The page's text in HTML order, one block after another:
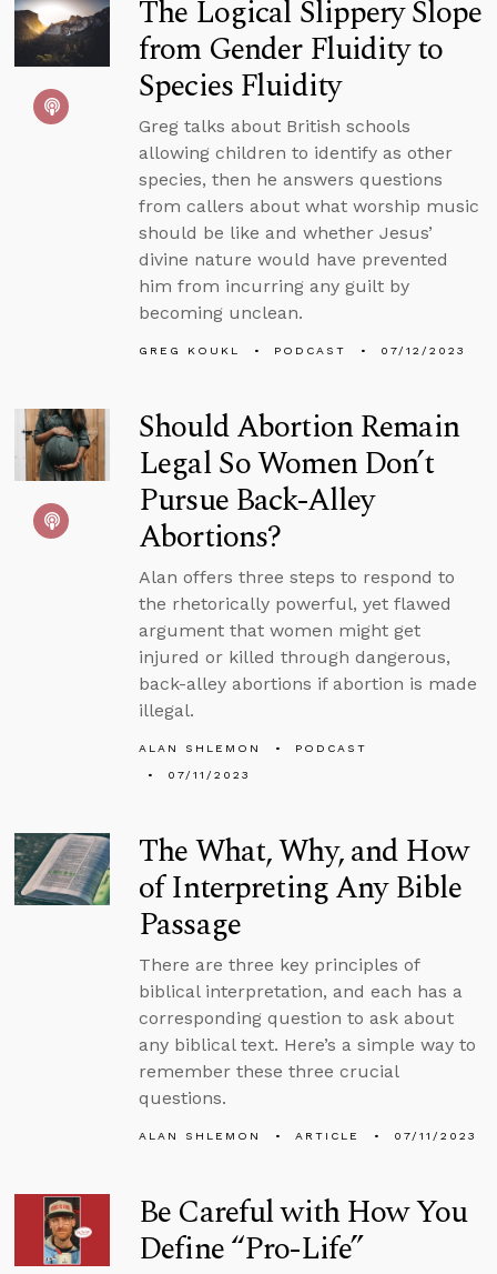
The Logical Slippery Slope
from Gender Fluidity to
Species Fluidity
Greg talks about British schools
allowing children to identify as other
species, then he answers questions
from callers about what worship music
should be like and whether Jesus’
divine nature would have prevented
him from incurring any guilt by
becoming unclean.
GREG KOUKL PODCAST 07/12/2023
Should Abortion Remain
Legal So Women Don’t
Pursue Back-Alley
Abortions?
Alan offers three steps to respond to
the rhetorically powerful, yet flawed
argument that women might get
injured or killed through dangerous,
back-alley abortions if abortion is made
illegal.
ALAN SHLEMON
PODCAST
07/11/2023
The What, Why, and How
of Interpreting Any Bible
Passage
There are three key principles of
biblical interpretation, and each has a
corresponding question to ask about
any biblical text. Here’s a simple way to
remember these three crucial
questions.
ALAN SHLEMON ARTICLE 07/11/2023
Be Careful with How You
Define “Pro-Life”